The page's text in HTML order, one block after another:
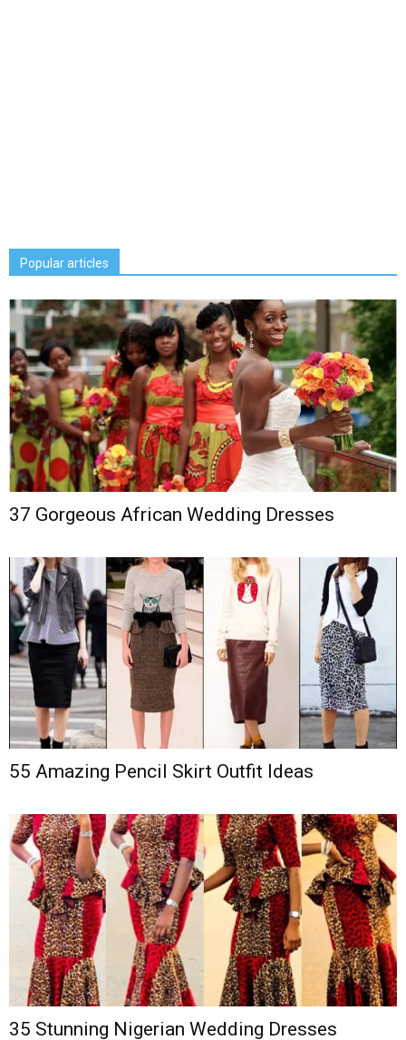
Popular articles
37 Gorgeous African Wedding Dresses
55 Amazing Pencil Skirt Outfit Ideas
35 Stunning Nigerian Wedding Dresses